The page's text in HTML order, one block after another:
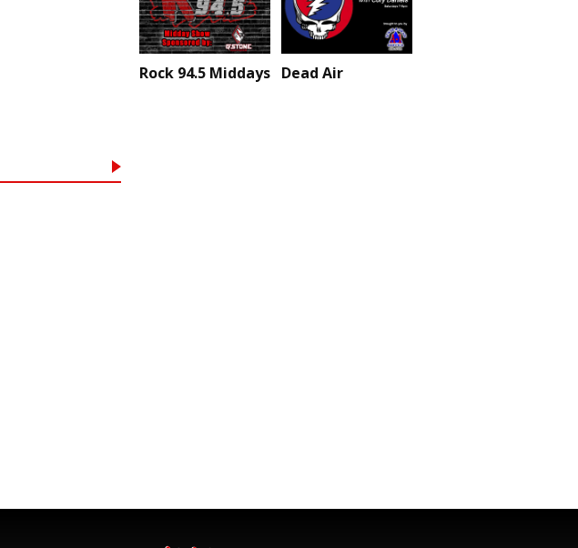
Rock 94.5 Middays Dead Air